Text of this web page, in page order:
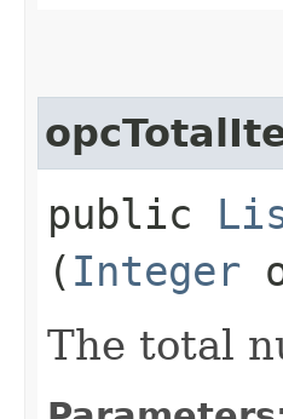
public
( Integer
The total